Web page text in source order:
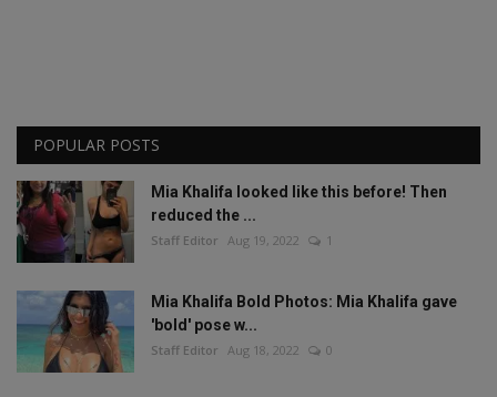
POPULAR POSTS
Mia Khalifa looked like this before! Then
reduced the ...
Staff Editor Aug 19, 2022 1
Mia Khalifa Bold Photos: Mia Khalifa gave
'bold' pose w...
Staff Editor Aug 18, 2022 0